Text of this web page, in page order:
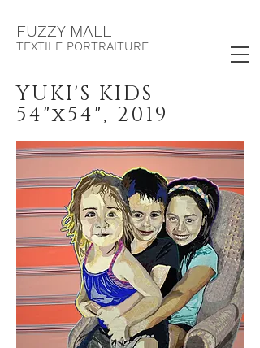
FUZZY MALL
TEXTILE PORTRAITURE
YUKI'S KIDS
54"x54", 2019